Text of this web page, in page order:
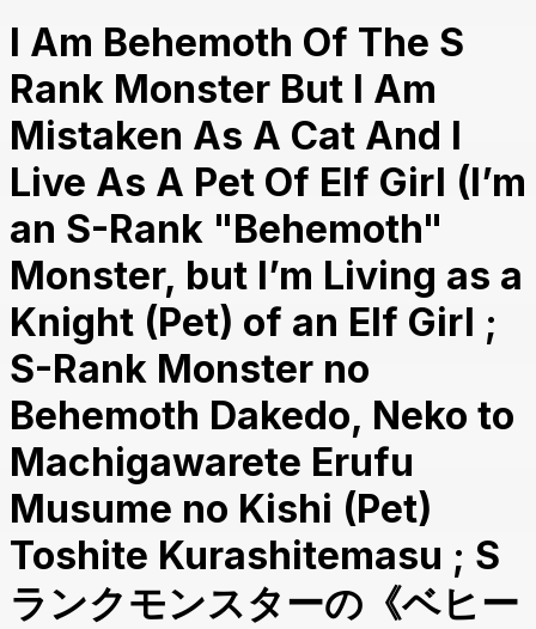
I Am Behemoth Of The S
Rank Monster But I Am
Mistaken As A Cat And I
Live As A Pet Of Elf Girl (I’m
an S-Rank "Behemoth"
Monster, but I’m Living as a
Knight (Pet) of an Elf Girl ;
S-Rank Monster no
Behemoth Dakedo, Neko to
Machigawarete Erufu
Musume no Kishi (Pet)
Toshite Kurashitemasu ; S
ランクモンスターの《ベヒー